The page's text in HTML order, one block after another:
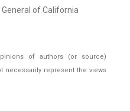
of California
of authors (or source)
necessarily represent the views